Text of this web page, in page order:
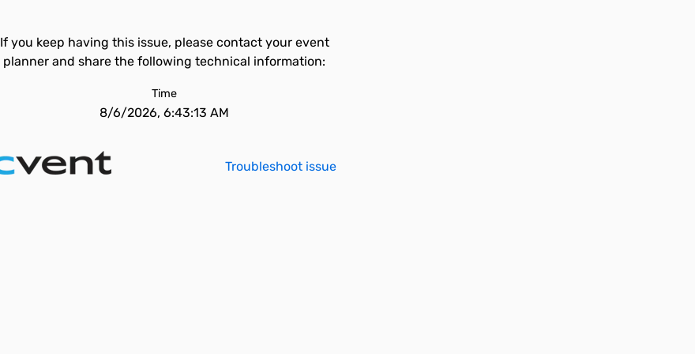
If you keep having this issue, please contact your event
planner and share the following technical information:
Time
8/6/2026, 6:43:13 AM
Troubleshoot issue